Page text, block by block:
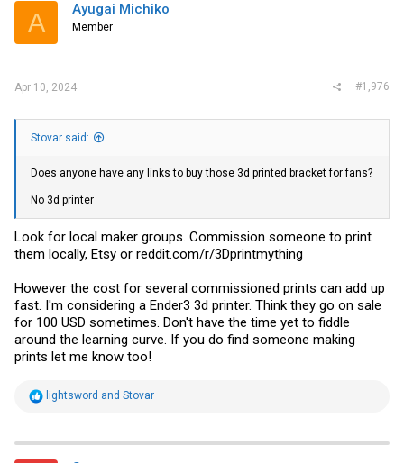
A Ayugai Michiko
Member
Apr 10, 2024 #1,976
Stovar said:
Does anyone have any links to buy those 3d printed bracket for fans?
No 3d printer
Look for local maker groups. Commission someone to print
them locally, Etsy or reddit.com/r/3Dprintmything
However the cost for several commissioned prints can add up
fast. I'm considering a Ender3 3d printer. Think they go on sale
for 100 USD sometimes. Don't have the time yet to fiddle
around the learning curve. If you do find someone making
prints let me know too!
R
t
lightsword and Stovar